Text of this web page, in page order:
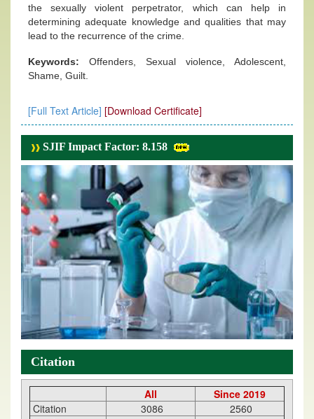
the sexually violent perpetrator, which can help in
determining adequate knowledge and qualities that may
lead to the recurrence of the crime.
Keywords: Offenders, Sexual violence, Adolescent,
Shame, Guilt.
[Full Text Article] [Download Certificate]
SJIF Impact Factor: 8.158
Citation
All
Since 2019
Citation
3086
2560